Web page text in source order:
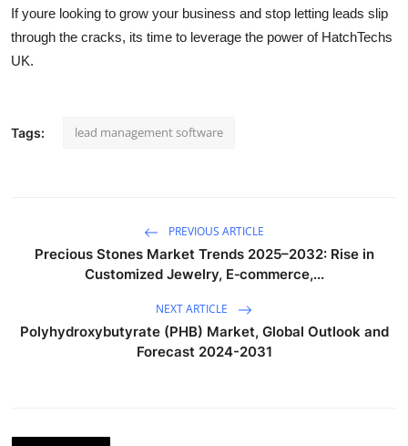
If youre looking to grow your business and stop letting leads slip
through the cracks, its time to leverage the power of HatchTechs
UK.
Tags: lead management software
PREVIOUS ARTICLE
Precious Stones Market Trends 2025–2032: Rise in
Customized Jewelry, E‑commerce,...
NEXT ARTICLE
Polyhydroxybutyrate (PHB) Market, Global Outlook and
Forecast 2024-2031